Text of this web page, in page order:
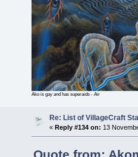
Ako is gay and has superaids - Air
Re: List of VillageCraft
« Reply #134 on: 13
Quote from: